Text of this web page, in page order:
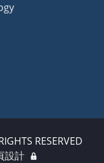
RESERVED
設計